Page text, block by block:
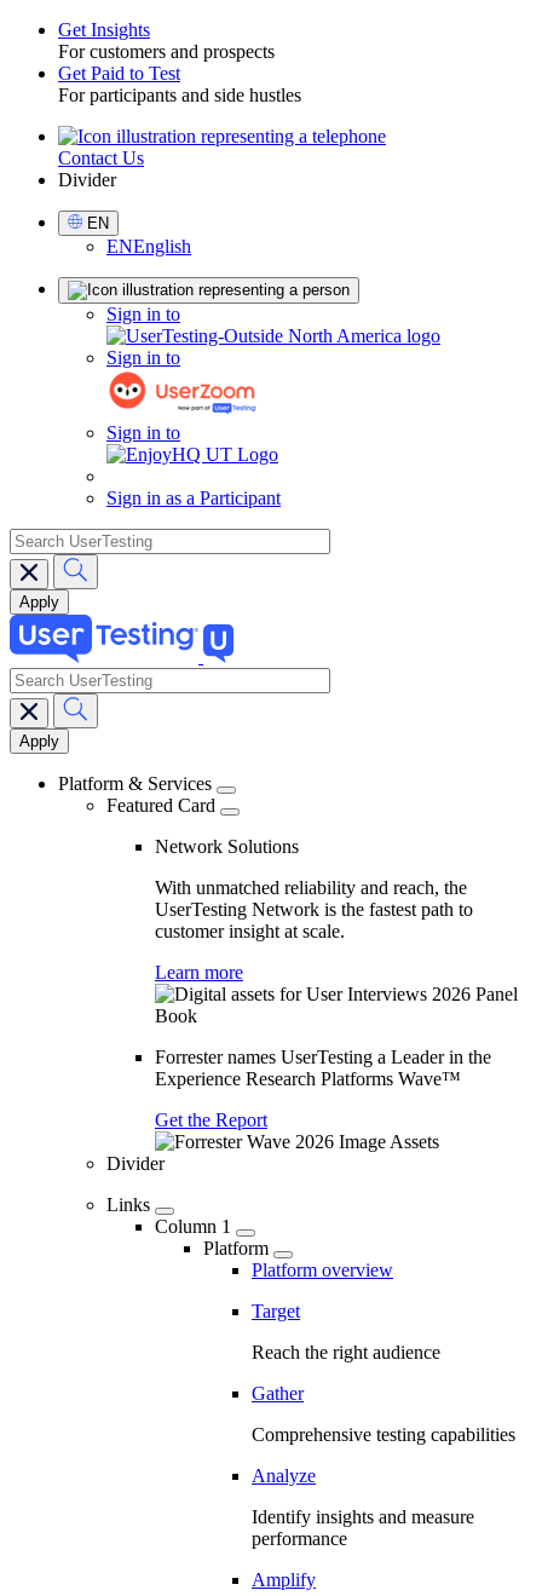
Toggle
Get Insights
For customers and prospects
Get Paid to Test
For participants and side hustles
UtilityContact Us
Divider
Select
Language
EN
ENEnglish
Sign in to
Sign in to
Sign in to
Sign in as a Participant
search
Main
navigation
search
Platform & Services
Featured Card
Network Solutions
With unmatched reliability and reach, the
UserTesting Network is the fastest path to
customer insight at scale.
Learn more
Forrester names UserTesting a Leader in the
Experience Research Platforms Wave™
Get the Report
Divider
Links
Column 1
Platform
Platform overview
Target
Reach the right audience
Gather
Comprehensive testing capabilities
Analyze
Identify insights and measure
performance
Amplify